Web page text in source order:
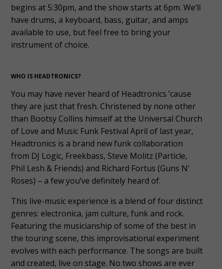
begins at 5:30pm, and the show starts at 6pm. We’ll
have drums, a keyboard, bass, guitar, and amps
available to use, but feel free to bring your
instrument of choice.
WHO IS HEADTRONICS?
You may have never heard of Headtronics ’cause
they are just that fresh. Christened by none other
than Bootsy Collins himself at the Universal Church
of Love and Music Funk Festival April of last year,
Headtronics is a brand new funk collaboration
from DJ Logic, Freekbass, Steve Molitz (Particle,
Phil Lesh & Friends) and Richard Fortus (Guns N’
Roses) – a few you’ve definitely heard of.
This live-music experience is a blend of four distinct
genres: electronica, jam culture, funk and rock.
Featuring the musicianship of some of the best in
the touring scene, this improvisational experiment
evolves with each performance. The songs are built
and created, live on stage. No two shows are ever